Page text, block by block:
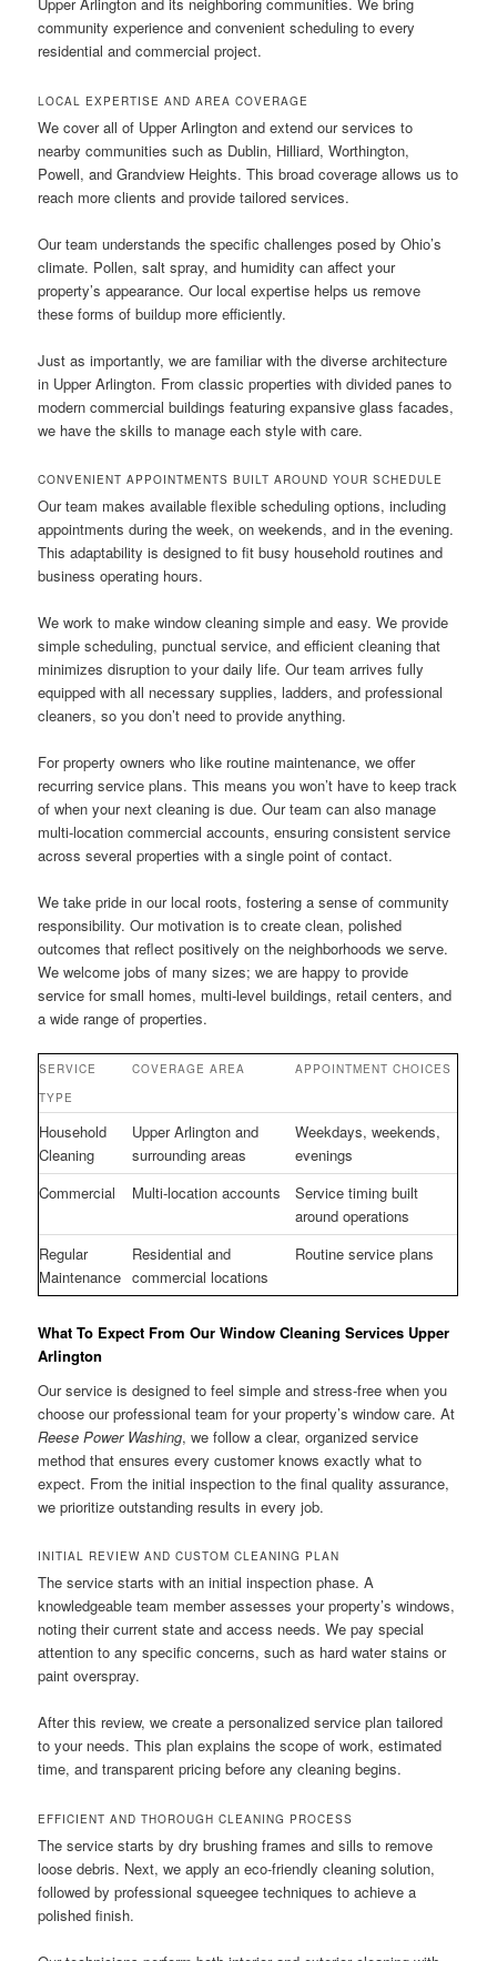
Upper Arlington and its neighboring communities. We bring
community experience and convenient scheduling to every
residential and commercial project.
LOCAL EXPERTISE AND AREA COVERAGE
We cover all of Upper Arlington and extend our services to
nearby communities such as Dublin, Hilliard, Worthington,
Powell, and Grandview Heights. This broad coverage allows us to
reach more clients and provide tailored services.
Our team understands the specific challenges posed by Ohio’s
climate. Pollen, salt spray, and humidity can affect your
property’s appearance. Our local expertise helps us remove
these forms of buildup more efficiently.
Just as importantly, we are familiar with the diverse architecture
in Upper Arlington. From classic properties with divided panes to
modern commercial buildings featuring expansive glass facades,
we have the skills to manage each style with care.
CONVENIENT APPOINTMENTS BUILT AROUND YOUR SCHEDULE
Our team makes available flexible scheduling options, including
appointments during the week, on weekends, and in the evening.
This adaptability is designed to fit busy household routines and
business operating hours.
We work to make window cleaning simple and easy. We provide
simple scheduling, punctual service, and efficient cleaning that
minimizes disruption to your daily life. Our team arrives fully
equipped with all necessary supplies, ladders, and professional
cleaners, so you don’t need to provide anything.
For property owners who like routine maintenance, we offer
recurring service plans. This means you won’t have to keep track
of when your next cleaning is due. Our team can also manage
multi-location commercial accounts, ensuring consistent service
across several properties with a single point of contact.
We take pride in our local roots, fostering a sense of community
responsibility. Our motivation is to create clean, polished
outcomes that reflect positively on the neighborhoods we serve.
We welcome jobs of many sizes; we are happy to provide
service for small homes, multi-level buildings, retail centers, and
a wide range of properties.
SERVICE
TYPE
COVERAGE AREA APPOINTMENT CHOICES
Household
Cleaning
Upper Arlington and
surrounding areas
Weekdays, weekends,
evenings
Commercial
Multi-location accounts
Service timing built
around operations
Regular
Maintenance
Residential and
commercial locations
Routine service plans
What To Expect From Our Window Cleaning Services Upper
Arlington
Our service is designed to feel simple and stress-free when you
choose our professional team for your property’s window care. At
Reese Power Washing, we follow a clear, organized service
method that ensures every customer knows exactly what to
expect. From the initial inspection to the final quality assurance,
we prioritize outstanding results in every job.
INITIAL REVIEW AND CUSTOM CLEANING PLAN
The service starts with an initial inspection phase. A
knowledgeable team member assesses your property’s windows,
noting their current state and access needs. We pay special
attention to any specific concerns, such as hard water stains or
paint overspray.
After this review, we create a personalized service plan tailored
to your needs. This plan explains the scope of work, estimated
time, and transparent pricing before any cleaning begins.
EFFICIENT AND THOROUGH CLEANING PROCESS
The service starts by dry brushing frames and sills to remove
loose debris. Next, we apply an eco-friendly cleaning solution,
followed by professional squeegee techniques to achieve a
polished finish.